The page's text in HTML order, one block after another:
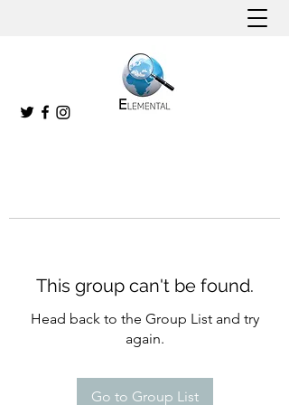
This group can't be found.
Head back to the Group List and try
again.
Go to Group List